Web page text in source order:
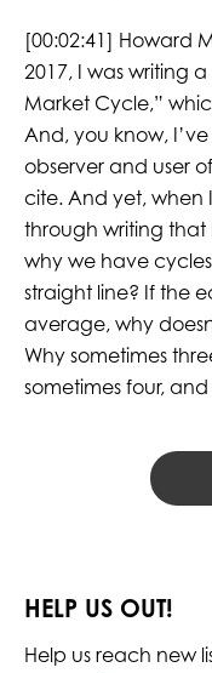
[00:02:41] Howard
2017, I was writing
Market Cycle,”
And, you know,
observer and user
cite. And yet, when
through writing that
why we have
straight line? If the
average, why
Why sometimes
sometimes four,
HELP US OUT!
Help us reach new